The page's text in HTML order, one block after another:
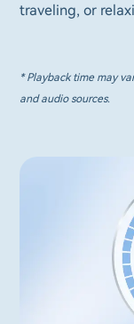
traveling, or
* Playback time may
and audio sources.